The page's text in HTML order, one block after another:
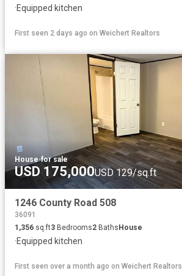
·Equipped kitchen
First seen 2 days ago on Weichert Realtors
House·for sale
USD 175,000USD 129/sq.ft
1246 County Road 508
36091
1,356 sq.ft3 Bedrooms2 BathsHouse
·Equipped kitchen
First seen over a month ago on Weichert Realtors